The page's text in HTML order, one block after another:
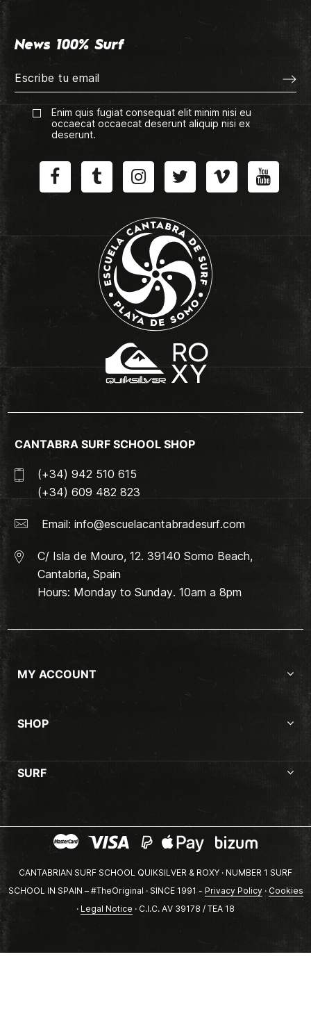
News 100% Surf
Enim quis fugiat consequat elit minim nisi eu
occaecat occaecat deserunt aliquip nisi ex
deserunt.
CANTABRA SURF SCHOOL SHOP
(+34) 942 510 615
(+34) 609 482 823
Email: info@escuelacantabradesurf.com
C/ Isla de Mouro, 12. 39140 Somo Beach,
Cantabria, Spain
Hours: Monday to Sunday. 10am a 8pm
MY ACCOUNT
SHOP
SURF
CANTABRIAN SURF SCHOOL QUIKSILVER & ROXY · NUMBER 1 SURF
SCHOOL IN SPAIN – #TheOriginal · SINCE 1991 - Privacy Policy· Cookies
· Legal Notice · C.I.C. AV 39178 / TEA 18